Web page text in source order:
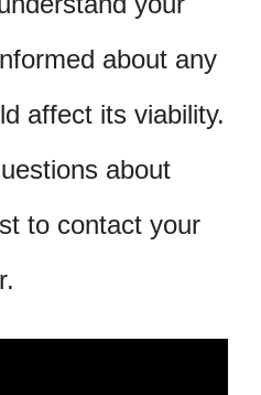
about any
affect its viability.
about
to contact your